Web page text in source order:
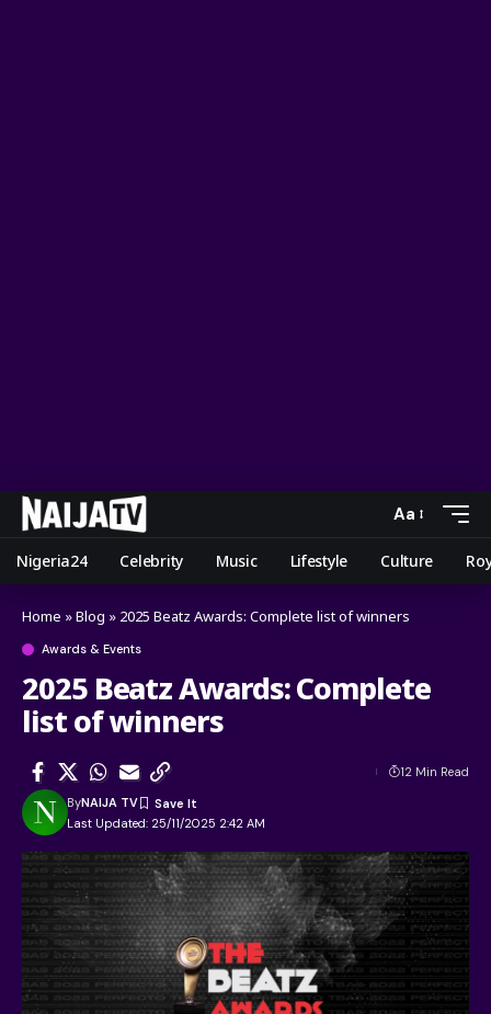
Aa
Nigeria24 Celebrity Music Lifestyle Culture
Home »Blog » 2025 Beatz Awards: Complete list of winners
Awards & Events
2025 Beatz Awards: Complete
list of winners
Last Updated: 25/11/2025 2:42 AM
ByNAIJA TV
12 Min Read